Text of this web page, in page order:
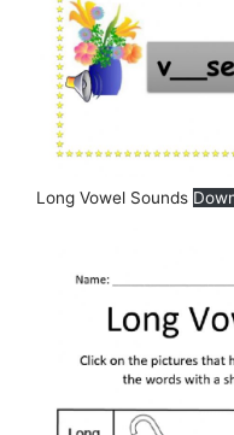
Long Vowel Sounds